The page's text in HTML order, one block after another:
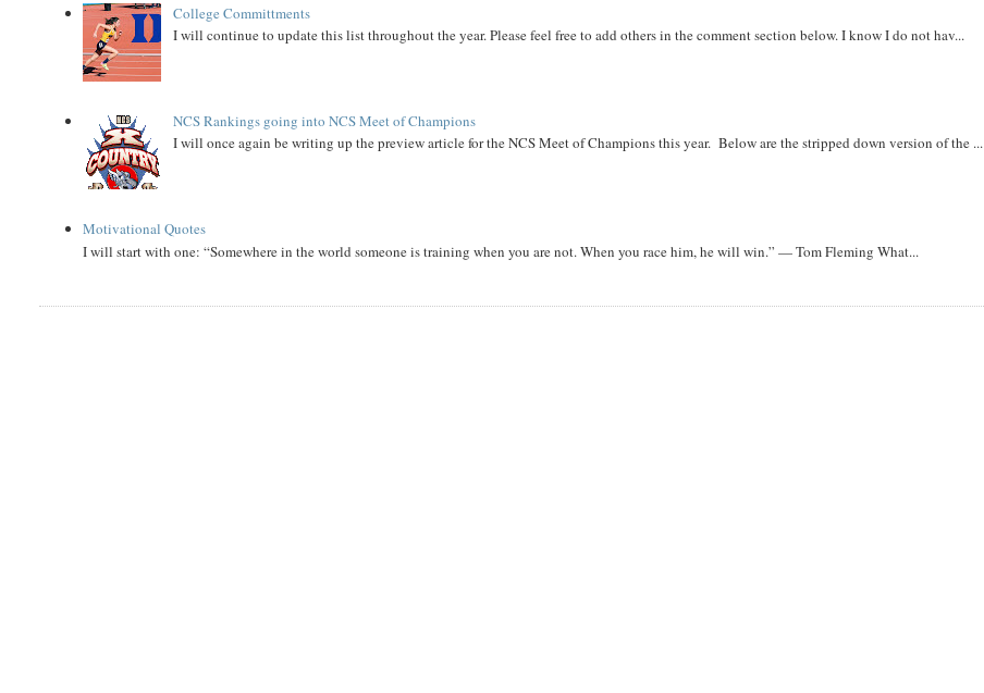
College Committments
I will continue to update this list throughout the year. Please feel free to add others in the comment section below. I know I do not hav...
NCS Rankings going into NCS Meet of Champions
I will once again be writing up the preview article for the NCS Meet of Champions this year. Below are the stripped down version of the ...
Motivational Quotes
I will start with one: “Somewhere in the world someone is training when you are not. When you race him, he will win.” — Tom Fleming What...